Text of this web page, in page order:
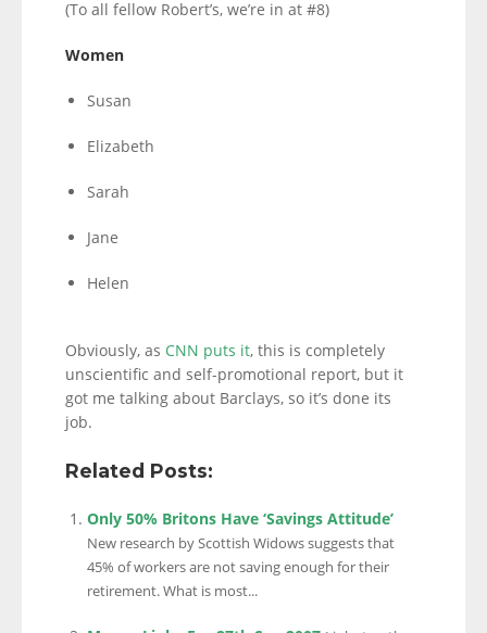
(To all fellow Robert’s, we’re in at #8)
Women
Susan
Elizabeth
Sarah
Jane
Helen
Obviously, as CNN puts it, this is completely
unscientific and self-promotional report, but it
got me talking about Barclays, so it’s done its
job.
Related Posts:
Only 50% Britons Have ‘Savings Attitude’
New research by Scottish Widows suggests that
45% of workers are not saving enough for their
retirement. What is most...